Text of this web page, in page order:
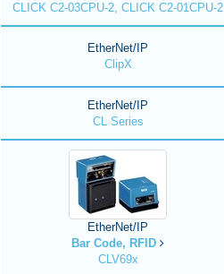
CLICK C2-03CPU-2, CLICK C2-01CPU-2
EtherNet/IP
ClipX
EtherNet/IP
CL Series
EtherNet/IP
Bar Code, RFID
CLV69x